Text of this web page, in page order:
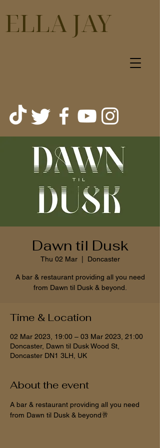
ELLA JAY
Dawn til Dusk
Thu 02 Mar
  |
Doncaster
A bar & restaurant providing all you need
from Dawn til Dusk & beyond.
Time & Location
02 Mar 2023, 19:00 – 03 Mar 2023, 21:00
Doncaster, Dawn til Dusk Wood St,
Doncaster DN1 3LH, UK
About the event
A bar & restaurant providing all you need
from Dawn til Dusk & beyond🥂